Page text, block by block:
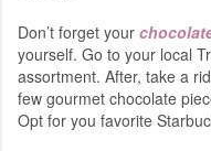
Don’t forget your
yourself. Go to your local
assortment. After, take a
few gourmet chocolate
Opt for you favorite